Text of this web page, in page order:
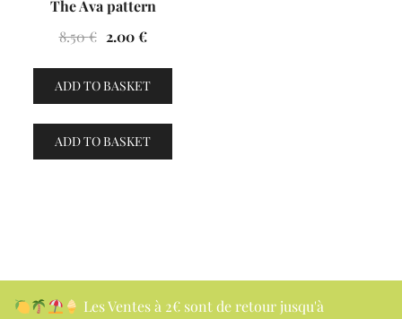
Les Ventes à 2€ sont de retour jusqu'à
The Ava pattern
8.50€ Original
was:
8.50 €.
2.00€Current
is:
2.00 €.
ADD TO BASKET
ADD TO BASKET